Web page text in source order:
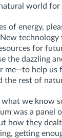
world
of energy,
for
the dazzling
to help us
the rest of
what we know
was a panel
how they
getting